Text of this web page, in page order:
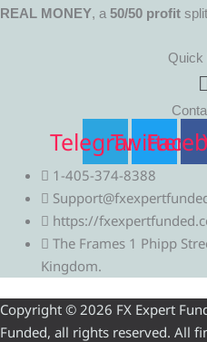
REAL MONEY, a50/50 profit
Quick
TelegramTwitter
1-405-374-8388
https://
The Frames 1 Phipp
Kingdom.
Copyright © 2026 FX Expert
Funded, all rights reserved. All